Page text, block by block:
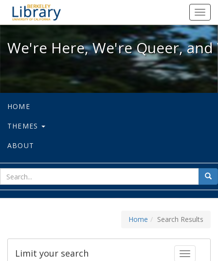
We're Here, We're Queer, and
We're Here, We're Queer,
HOME
THEMES
ABOUT
for
Home Search Results
Toggle
Limit your search